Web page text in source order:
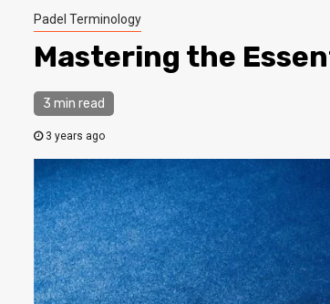
Padel Terminology
Mastering the
3 min read
3 years ago